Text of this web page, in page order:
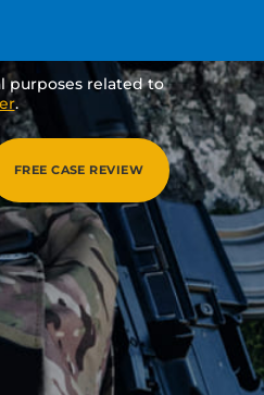
purposes related to
.
FREE CASE REVIEW